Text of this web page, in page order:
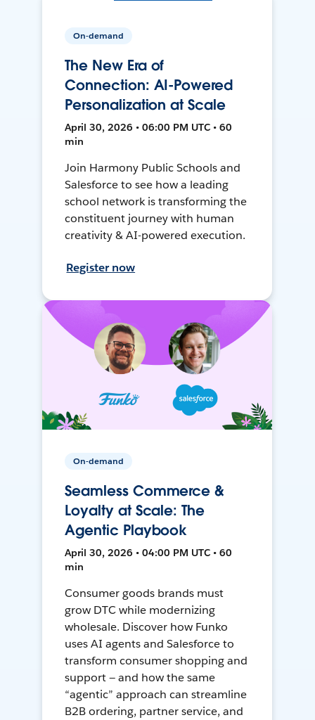
On-demand
The New Era of
Connection: AI-Powered
Personalization at Scale
April 30, 2026 • 06:00 PM UTC • 60
min
Join Harmony Public Schools and
Salesforce to see how a leading
school network is transforming the
constituent journey with human
creativity & AI-powered execution.
Register now
On-demand
Seamless Commerce &
Loyalty at Scale: The
Agentic Playbook
April 30, 2026 • 04:00 PM UTC • 60
min
Consumer goods brands must
grow DTC while modernizing
wholesale. Discover how Funko
uses AI agents and Salesforce to
transform consumer shopping and
support — and how the same
“agentic” approach can streamline
B2B ordering, partner service, and